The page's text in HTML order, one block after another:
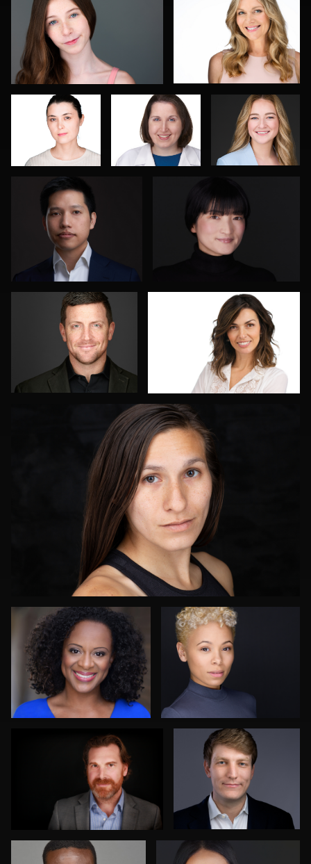
Romain
KADJE
Marcel
Schenk
Joe Lubong Florence Catania
Don Carrick
2
João Filipe Aguiar
Tony Ponce
James E. Alexander Menno Klaasse
AJ Stotler Karen L Richard
Nico Salgado